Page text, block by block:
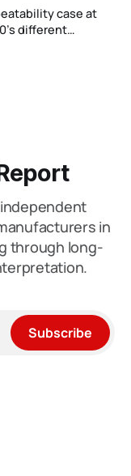
case at
different
in
through long-
Subscribe